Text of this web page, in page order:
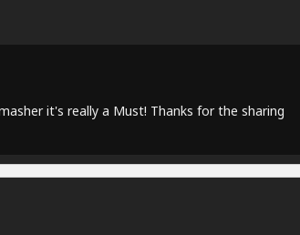
it's really a Must! Thanks for the sharing